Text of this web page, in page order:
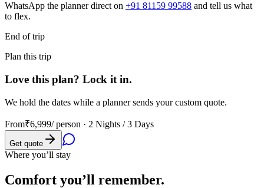
WhatsApp the planner direct on +91 81159 99588 and tell us what
to flex.
End of trip
Plan this trip
Love this plan? Lock it in.
We hold the dates while a planner sends your custom quote.
From₹6,999/ person · 2 Nights / 3 Days
Get quote
Where you’ll stay
Comfort you’ll remember.